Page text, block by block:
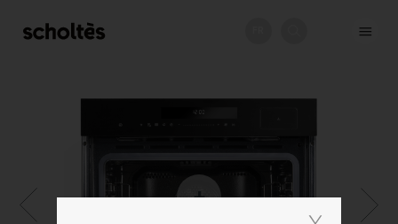
+